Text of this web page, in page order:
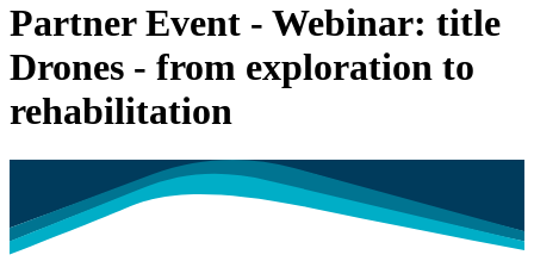
Partner Event - Webinar: title
Drones - from exploration to
rehabilitation